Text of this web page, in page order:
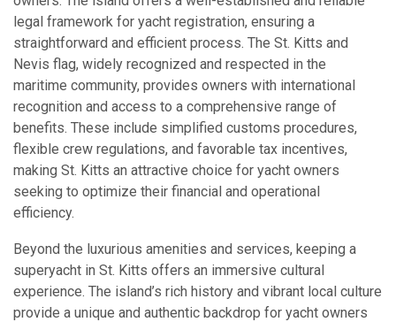
legal framework for yacht registration, ensuring a
straightforward and efficient process. The St. Kitts and
Nevis flag, widely recognized and respected in the
maritime community, provides owners with international
recognition and access to a comprehensive range of
benefits. These include simplified customs procedures,
flexible crew regulations, and favorable tax incentives,
making St. Kitts an attractive choice for yacht owners
seeking to optimize their financial and operational
efficiency.
Beyond the luxurious amenities and services, keeping a
superyacht in St. Kitts offers an immersive cultural
experience. The island’s rich history and vibrant local culture
provide a unique and authentic backdrop for yacht owners